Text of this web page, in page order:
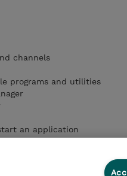
channels
programs and utilities
an application